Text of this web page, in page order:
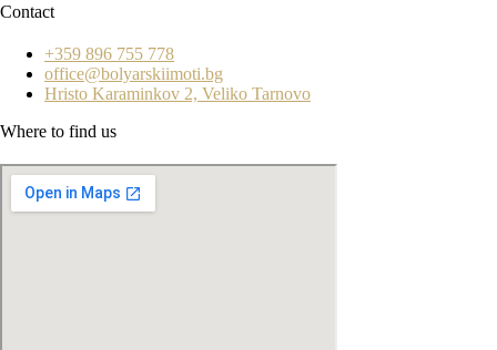
Contact
+359 896 755 778
office@bolyarskiimoti.bg
Hristo Karaminkov 2, Veliko Tarnovo
Where to find us